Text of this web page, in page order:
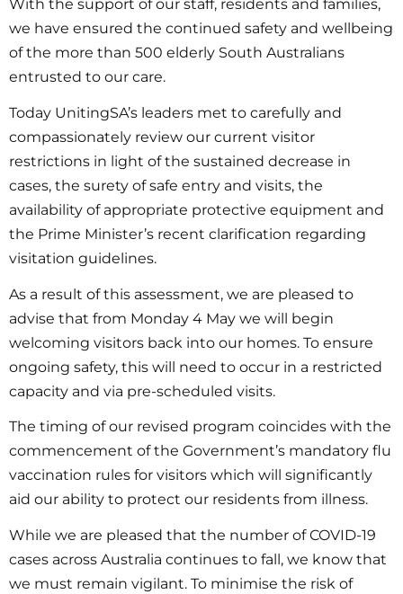
With the support of our staff, residents and families,
we have ensured the continued safety and wellbeing
of the more than 500 elderly South Australians
entrusted to our care.
Today UnitingSA’s leaders met to carefully and
compassionately review our current visitor
restrictions in light of the sustained decrease in
cases, the surety of safe entry and visits, the
availability of appropriate protective equipment and
the Prime Minister’s recent clarification regarding
visitation guidelines.
As a result of this assessment, we are pleased to
advise that from Monday 4 May we will begin
welcoming visitors back into our homes. To ensure
ongoing safety, this will need to occur in a restricted
capacity and via pre-scheduled visits.
The timing of our revised program coincides with the
commencement of the Government’s mandatory flu
vaccination rules for visitors which will significantly
aid our ability to protect our residents from illness.
While we are pleased that the number of COVID-19
cases across Australia continues to fall, we know that
we must remain vigilant. To minimise the risk of